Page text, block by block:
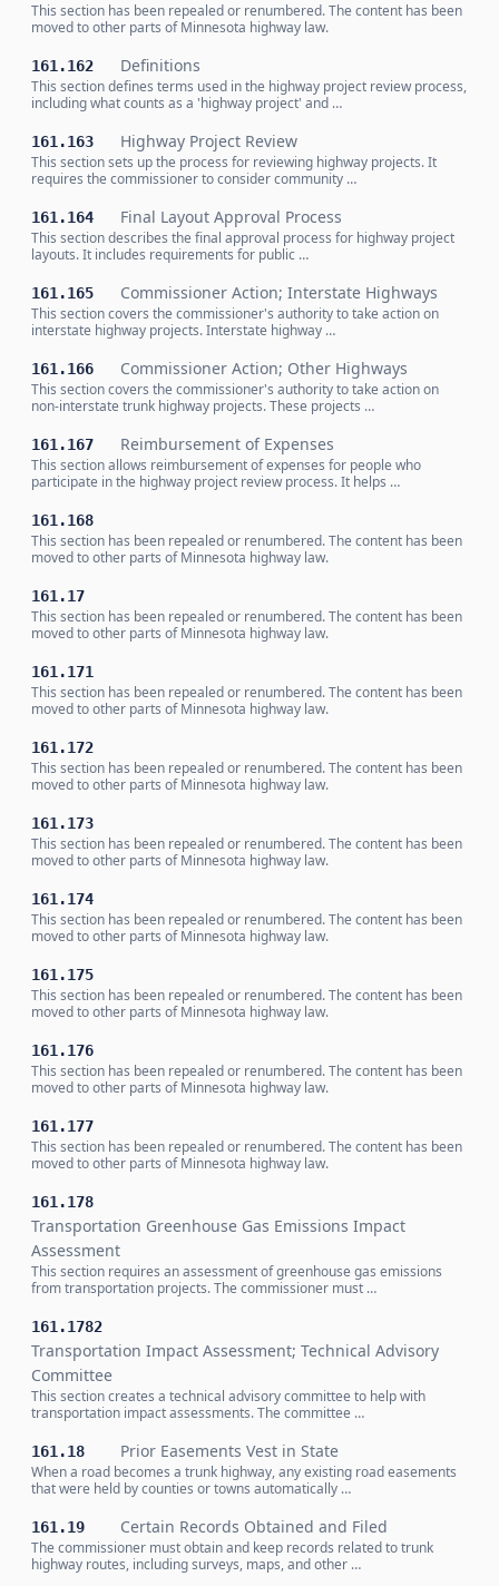
This section has been repealed or renumbered. The content has been
moved to other parts of Minnesota highway law.
161.162 Definitions
This section defines terms used in the highway project review process,
including what counts as a 'highway project' and …
161.163 Highway Project Review
This section sets up the process for reviewing highway projects. It
requires the commissioner to consider community …
161.164 Final Layout Approval Process
This section describes the final approval process for highway project
layouts. It includes requirements for public …
161.165 Commissioner Action; Interstate Highways
This section covers the commissioner's authority to take action on
interstate highway projects. Interstate highway …
161.166 Commissioner Action; Other Highways
This section covers the commissioner's authority to take action on
non-interstate trunk highway projects. These projects …
161.167 Reimbursement of Expenses
This section allows reimbursement of expenses for people who
participate in the highway project review process. It helps …
161.168
This section has been repealed or renumbered. The content has been
moved to other parts of Minnesota highway law.
161.17
This section has been repealed or renumbered. The content has been
moved to other parts of Minnesota highway law.
161.171
This section has been repealed or renumbered. The content has been
moved to other parts of Minnesota highway law.
161.172
This section has been repealed or renumbered. The content has been
moved to other parts of Minnesota highway law.
161.173
This section has been repealed or renumbered. The content has been
moved to other parts of Minnesota highway law.
161.174
This section has been repealed or renumbered. The content has been
moved to other parts of Minnesota highway law.
161.175
This section has been repealed or renumbered. The content has been
moved to other parts of Minnesota highway law.
161.176
This section has been repealed or renumbered. The content has been
moved to other parts of Minnesota highway law.
161.177
This section has been repealed or renumbered. The content has been
moved to other parts of Minnesota highway law.
161.178
Transportation Greenhouse Gas Emissions Impact
Assessment
This section requires an assessment of greenhouse gas emissions
from transportation projects. The commissioner must …
161.1782
Transportation Impact Assessment; Technical Advisory
Committee
This section creates a technical advisory committee to help with
transportation impact assessments. The committee …
161.18 Prior Easements Vest in State
When a road becomes a trunk highway, any existing road easements
that were held by counties or towns automatically …
161.19 Certain Records Obtained and Filed
The commissioner must obtain and keep records related to trunk
highway routes, including surveys, maps, and other …